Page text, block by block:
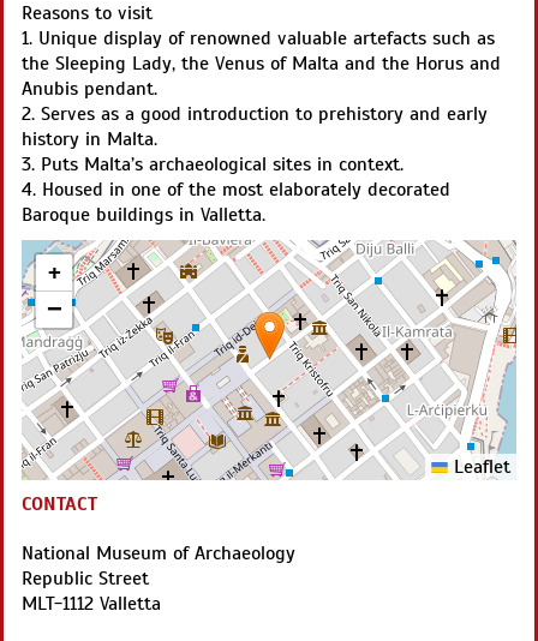
Reasons to visit
1. Unique display of renowned valuable artefacts such as
the Sleeping Lady, the Venus of Malta and the Horus and
Anubis pendant.
2. Serves as a good introduction to prehistory and early
history in Malta.
3. Puts Malta’s archaeological sites in context.
4. Housed in one of the most elaborately decorated
Baroque buildings in Valletta.
+
−
Leaflet
CONTACT
National Museum of Archaeology
Republic Street
MLT-1112 Valletta